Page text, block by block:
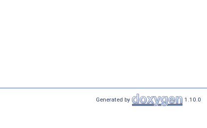
Generated by 1.10.0